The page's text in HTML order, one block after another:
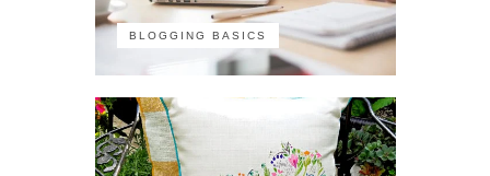
BLOGGING BASICS